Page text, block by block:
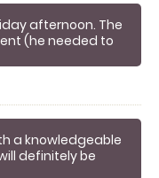
afternoon. The
(he needed to
a knowledgeable
definitely be